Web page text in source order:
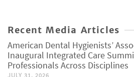
Recent Media Articles
American Dental Hygienists’
Inaugural Integrated Care
Professionals Across Disciplines
JULY 31, 2026